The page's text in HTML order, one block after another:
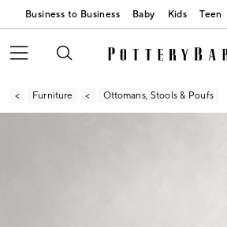
Business to Business Baby Kids Teen
Furniture Ottomans, Stools & Poufs
Zoomable product image with